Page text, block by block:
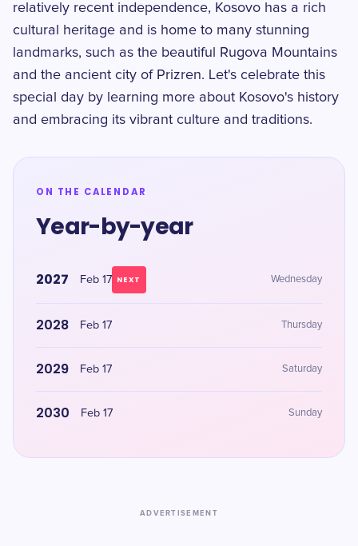
relatively recent independence, Kosovo has a rich
cultural heritage and is home to many stunning
landmarks, such as the beautiful Rugova Mountains
and the ancient city of Prizren. Let's celebrate this
special day by learning more about Kosovo's history
and embracing its vibrant culture and traditions.
ON THE CALENDAR
Year-by-year
2027 Feb 17 NEXT Wednesday
2028 Feb 17 Thursday
2029 Feb 17 Saturday
2030 Feb 17 Sunday
ADVERTISEMENT